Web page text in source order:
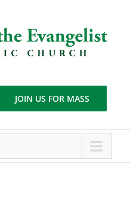
JOIN US FOR MASS